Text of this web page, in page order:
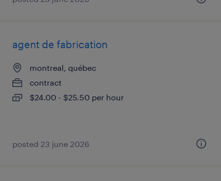
agent de fabrication
montreal, québec
contract
$24.00 - $25.50 per hour
posted 23 june 2026